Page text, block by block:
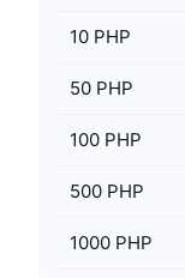
10 PHP
50 PHP
100 PHP
500 PHP
1000 PHP